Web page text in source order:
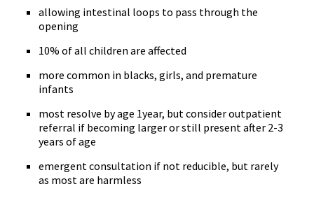
allowing intestinal loops to pass through the
opening
10% of all children are affected
more common in blacks, girls, and premature
infants
most resolve by age 1year, but consider outpatient
referral if becoming larger or still present after 2-3
years of age
emergent consultation if not reducible, but rarely
as most are harmless